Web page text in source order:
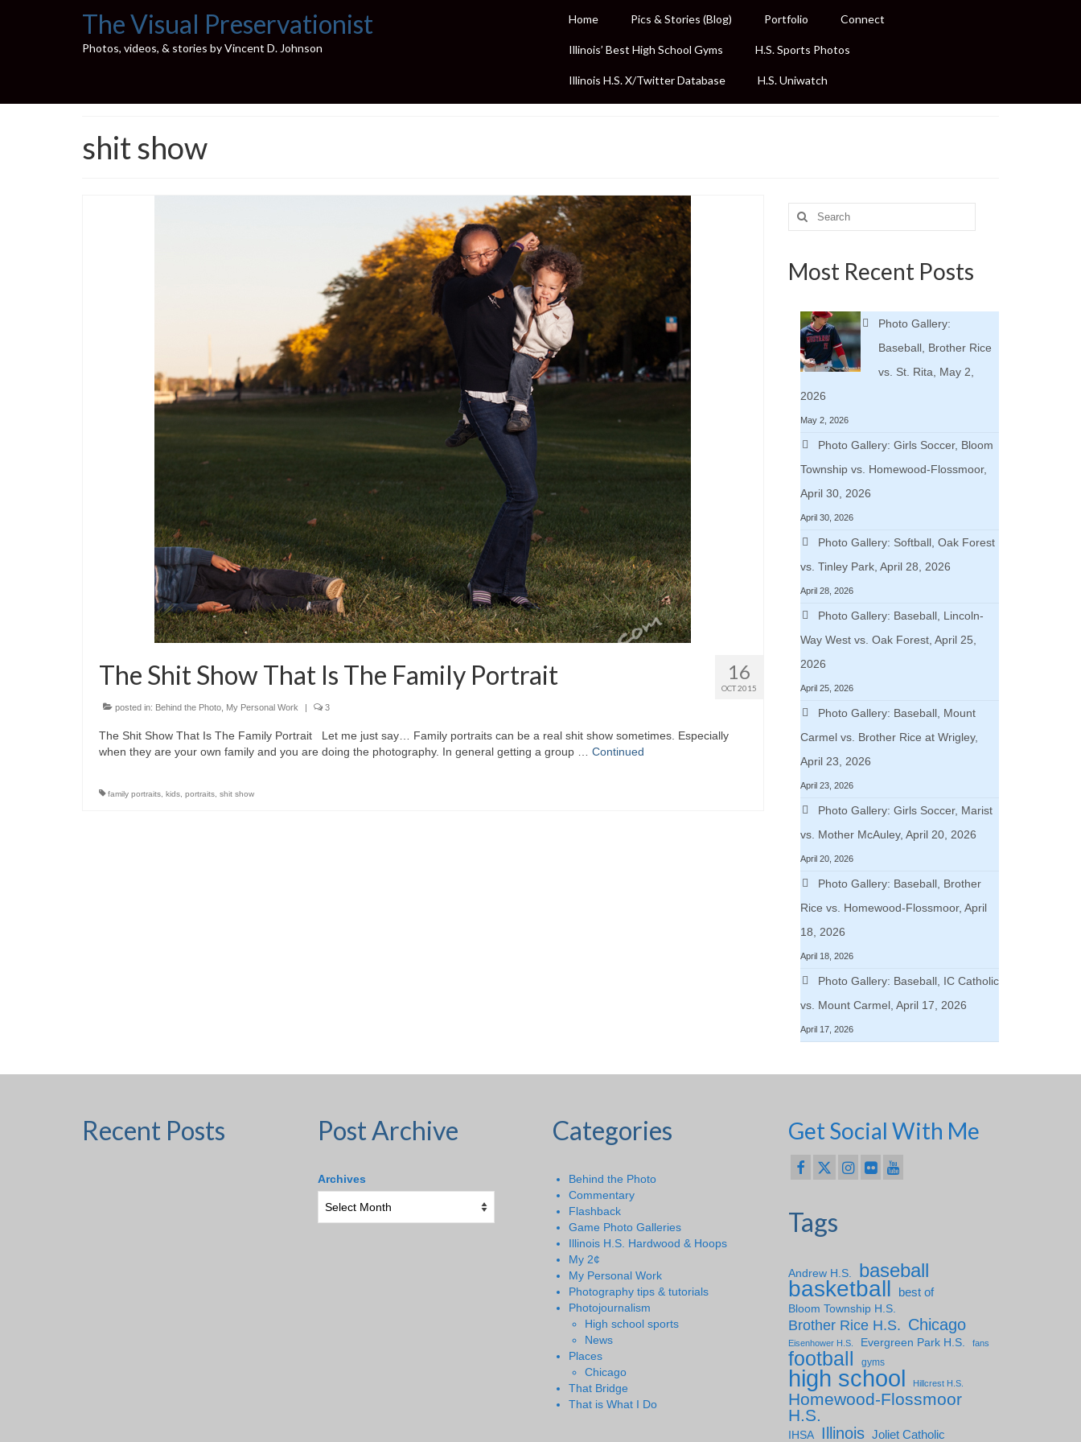
The Visual Preservationist
Photos, videos, & stories by Vincent D. Johnson
Home Pics & Stories (Blog) Portfolio Connect
Illinois’ Best High School Gyms H.S. Sports Photos
Illinois H.S. X/Twitter Database H.S. Uniwatch
shit show
16
OCT 2015
The Shit Show That Is The Family Portrait
posted in: Behind the Photo My Personal Work | 3
The Shit Show That Is The Family Portrait Let me just say… Family portraits can be a real shit show sometimes. Especially
when they are your own family and you are doing the photography. In general getting a group … Continued
family portraits kids portraits shit show
Search
for:
Most Recent Posts
Photo Gallery:
Baseball, Brother Rice
vs. St. Rita, May 2,
2026
May 2, 2026
Photo Gallery: Girls Soccer, Bloom
Township vs. Homewood-Flossmoor,
April 30, 2026
April 30, 2026
Photo Gallery: Softball, Oak Forest
vs. Tinley Park, April 28, 2026
April 28, 2026
Photo Gallery: Baseball, Lincoln-
Way West vs. Oak Forest, April 25,
2026
April 25, 2026
Photo Gallery: Baseball, Mount
Carmel vs. Brother Rice at Wrigley,
April 23, 2026
April 23, 2026
Photo Gallery: Girls Soccer, Marist
vs. Mother McAuley, April 20, 2026
April 20, 2026
Photo Gallery: Baseball, Brother
Rice vs. Homewood-Flossmoor, April
18, 2026
April 18, 2026
Photo Gallery: Baseball, IC Catholic
vs. Mount Carmel, April 17, 2026
April 17, 2026
Recent Posts Post Archive
Archives
Categories
Behind the Photo
Commentary
Flashback
Game Photo Galleries
Illinois H.S. Hardwood & Hoops
My 2¢
My Personal Work
Photography tips & tutorials
Photojournalism
High school sports
News
Places
Chicago
That Bridge
That is What I Do
Get Social With Me
Tags
Andrew H.S. baseball
basketball
best of
Bloom Township H.S.
Brother Rice H.S. Chicago
Eisenhower H.S. Evergreen Park H.S. fans
football gyms
high school Hillcrest H.S.
Homewood-Flossmoor
H.S.
IHSA Illinois Joliet Catholic